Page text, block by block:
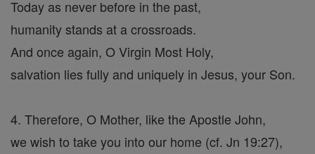
Today as never before in the past,
humanity stands at a crossroads.
And once again, O Virgin Most Holy,
salvation lies fully and uniquely in Jesus, your Son.
4. Therefore, O Mother, like the Apostle John,
we wish to take you into our home (cf. Jn 19:27),